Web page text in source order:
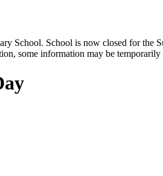
School. School is now closed for the
some information may be